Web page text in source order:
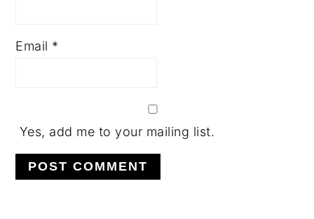
Email *
Yes, add me to your mailing list.